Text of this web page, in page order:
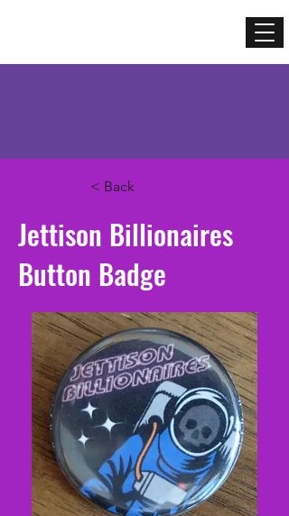
< Back
Jettison Billionaires
Button Badge